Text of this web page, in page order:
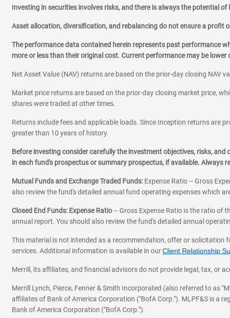
Investing in securities involves risks, and there is always the potential
Asset allocation, diversification, and rebalancing do not ensure a profit
The performance data contained herein represents past performance
more or less than their original cost. Current performance may be
Net Asset Value (NAV) returns are based on the prior-day closing NAV
Market price returns are based on the prior-day closing market price,
shares were traded at other times.
Returns include fees and applicable loads. Since Inception returns are
greater than 10 years of history.
Before investing consider carefully the investment objectives, risks,
in each fund's prospectus or summary prospectus, if available. Always
Mutual Funds and Exchange Traded Funds: Expense Ratio – Gross
also review the fund's detailed annual fund operating expenses which
Closed End Funds: Expense Ratio – Gross Expense Ratio is the ratio of
annual report. You should also review the fund's detailed annual
This material is not intended as a recommendation, offer or
services. Additional information is available in ourClient Relationship
Merrill, its affiliates, and financial advisors do not provide legal, tax, or
Merrill Lynch, Pierce, Fenner & Smith Incorporated (also referred to as
affiliates of Bank of America Corporation ("BofA Corp."). MLPF&S is a
Bank of America Corporation ("BofA Corp.").